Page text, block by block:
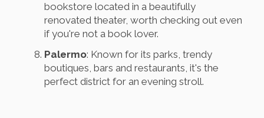
bookstore located in a beautifully
renovated theater, worth checking out even
if you're not a book lover.
Palermo: Known for its parks, trendy
boutiques, bars and restaurants, it's the
perfect district for an evening stroll.